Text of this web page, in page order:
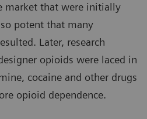
market that were initially
potent that many
Later, research
opioids were laced in
cocaine and other drugs
opioid dependence.